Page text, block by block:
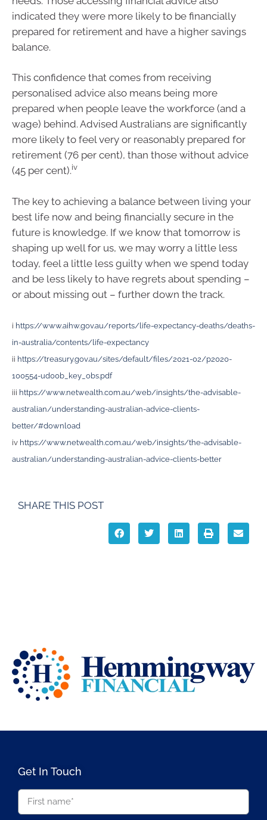
indicated they were more likely to be financially
prepared for retirement and have a higher savings
balance.
This confidence that comes from receiving
personalised advice also means being more
prepared when people leave the workforce (and a
wage) behind. Advised Australians are significantly
more likely to feel very or reasonably prepared for
retirement (76 per cent), than those without advice
(45 per cent).iv
The key to achieving a balance between living your
best life now and being financially secure in the
future is knowledge. If we know that tomorrow is
shaping up well for us, we may worry a little less
today, feel a little less guilty when we spend today
and be less likely to have regrets about spending –
or about missing out – further down the track.
i https://www.aihw.gov.au/reports/life-expectancy-deaths/deaths-
in-australia/contents/life-expectancy
ii https://treasury.gov.au/sites/default/files/2021-02/p2020-
100554-ud00b_key_obs.pdf
iii https://www.netwealth.com.au/web/insights/the-advisable-
australian/understanding-australian-advice-clients-
better/#download
iv https://www.netwealth.com.au/web/insights/the-advisable-
australian/understanding-australian-advice-clients-better
SHARE THIS POST
Get In Touch